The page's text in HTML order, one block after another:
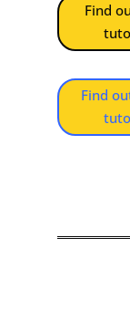
Find
Find